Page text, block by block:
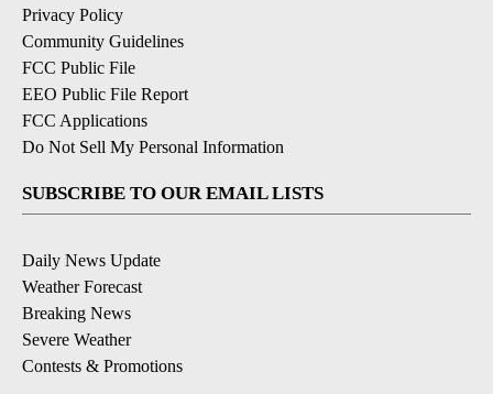
Privacy Policy
Community Guidelines
FCC Public File
EEO Public File Report
FCC Applications
Do Not Sell My Personal Information
SUBSCRIBE TO OUR EMAIL LISTS
Daily News Update
Weather Forecast
Breaking News
Severe Weather
Contests & Promotions